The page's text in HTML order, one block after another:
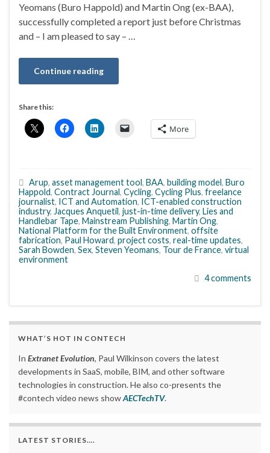
Yeomans (Buro Happold) and Martin Ong (ex-BAA),
successfully completed a report just before Christmas
and – I am pleased to say – …
Continue reading
Share this:
More
Arup, asset management tool, BAA, building model, Buro
Happold, Contract Journal, Cycling, Cycling Plus, freelance
journalist, ICT and Automation, ICT-enabled construction
industry, Jacques Anquetil, just-in-time delivery, Lies and
Handlebar Tape, Mainstream Publishing, Martin Ong,
National Platform for the Built Environment, offsite
fabrication, Paul Howard, project costs, real-time updates,
Sarah Bowden, Sex, Steven Yeomans, Tour de France, virtual
environment
4 comments
WHAT’S HOT IN CONTECH
In Extranet Evolution, Paul Wilkinson covers the latest
developments in SaaS, mobile, BIM, and other software
technologies in construction. He also co-presents the
#contech video news showAECTechTV.
LATEST STORIES….